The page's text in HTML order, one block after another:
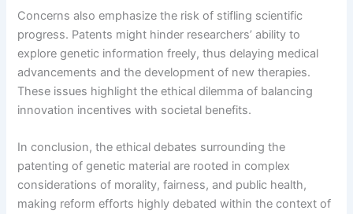
Concerns also emphasize the risk of stifling scientific
progress. Patents might hinder researchers’ ability to
explore genetic information freely, thus delaying medical
advancements and the development of new therapies.
These issues highlight the ethical dilemma of balancing
innovation incentives with societal benefits.
In conclusion, the ethical debates surrounding the
patenting of genetic material are rooted in complex
considerations of morality, fairness, and public health,
making reform efforts highly debated within the context of